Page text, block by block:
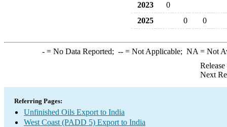
2023
0
2025
0 0
-= No Data Reported; --= Not Applicable; NA = Not
Next
Referring Pages:
Unfinished Oils Export to India
West Coast (PADD 5) Export to India